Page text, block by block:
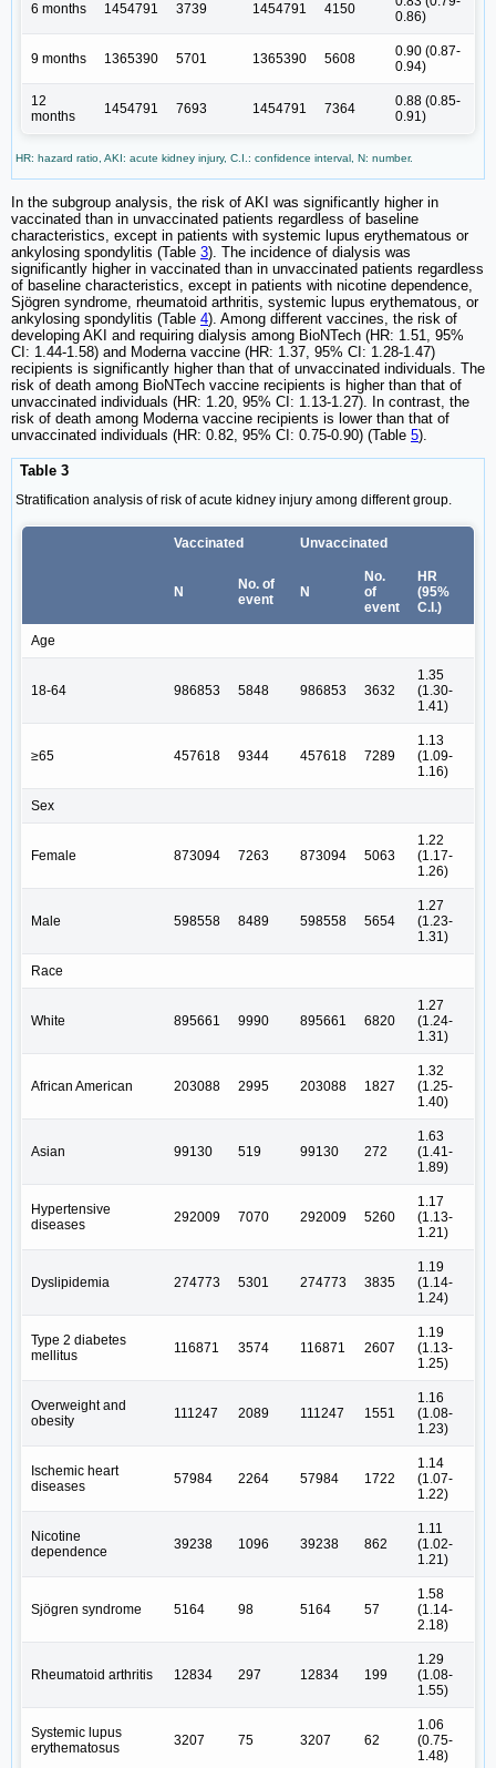
6 months 1454791 3739 1454791 4150
0.86)
9 months 1365390 5701 1365390 5608
0.90 (0.87-
0.94)
12
months
1454791 7693 1454791 7364
0.88 (0.85-
0.91)
HR: hazard ratio, AKI: acute kidney injury, C.I.: confidence interval, N: number.
In the subgroup analysis, the risk of AKI was significantly higher in
vaccinated than in unvaccinated patients regardless of baseline
characteristics, except in patients with systemic lupus erythematous or
ankylosing spondylitis (Table 3). The incidence of dialysis was
significantly higher in vaccinated than in unvaccinated patients regardless
of baseline characteristics, except in patients with nicotine dependence,
Sjögren syndrome, rheumatoid arthritis, systemic lupus erythematous, or
ankylosing spondylitis (Table 4). Among different vaccines, the risk of
developing AKI and requiring dialysis among BioNTech (HR: 1.51, 95%
CI: 1.44-1.58) and Moderna vaccine (HR: 1.37, 95% CI: 1.28-1.47)
recipients is significantly higher than that of unvaccinated individuals. The
risk of death among BioNTech vaccine recipients is higher than that of
unvaccinated individuals (HR: 1.20, 95% CI: 1.13-1.27). In contrast, the
risk of death among Moderna vaccine recipients is lower than that of
unvaccinated individuals (HR: 0.82, 95% CI: 0.75-0.90) (Table 5).
Table 3
Stratification analysis of risk of acute kidney injury among different group.
Vaccinated Unvaccinated
N
No. of
event
N
No.
of
event
HR
(95%
C.I.)
Age
18-64 986853 5848 986853 3632
1.35
(1.30-
1.41)
≥65 457618 9344 457618 7289
1.13
(1.09-
1.16)
Sex
Female 873094 7263 873094 5063
1.22
(1.17-
1.26)
Male 598558 8489 598558 5654
1.27
(1.23-
1.31)
Race
White 895661 9990 895661 6820
1.27
(1.24-
1.31)
African American 203088 2995 203088 1827
1.32
(1.25-
1.40)
Asian 99130 519 99130 272
1.63
(1.41-
1.89)
Hypertensive
diseases
292009 7070 292009 5260
1.17
(1.13-
1.21)
Dyslipidemia 274773 5301 274773 3835
1.19
(1.14-
1.24)
Type 2 diabetes
mellitus
116871 3574 116871 2607
1.19
(1.13-
1.25)
Overweight and
obesity
111247 2089 111247 1551
1.16
(1.08-
1.23)
Ischemic heart
diseases
57984 2264 57984 1722
1.14
(1.07-
1.22)
Nicotine
dependence
39238 1096 39238 862
1.11
(1.02-
1.21)
Sjögren syndrome 5164 98 5164 57
1.58
(1.14-
2.18)
Rheumatoid arthritis 12834 297 12834 199
1.29
(1.08-
1.55)
Systemic lupus
erythematosus
3207 75 3207 62
1.06
(0.75-
1.48)